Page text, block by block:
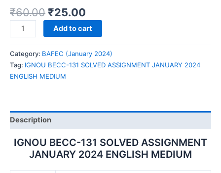
₹60.00 ₹25.00
IGNOU
BECC-
131
SOLVED
ASSIGNMENT
JANUARY
MEDIUM
Add to cart
Category: BAFEC (January 2024)
Tag: IGNOU BECC-131 SOLVED ASSIGNMENT JANUARY 2024
ENGLISH MEDIUM
Description
IGNOU BECC-131 SOLVED ASSIGNMENT
JANUARY 2024 ENGLISH MEDIUM